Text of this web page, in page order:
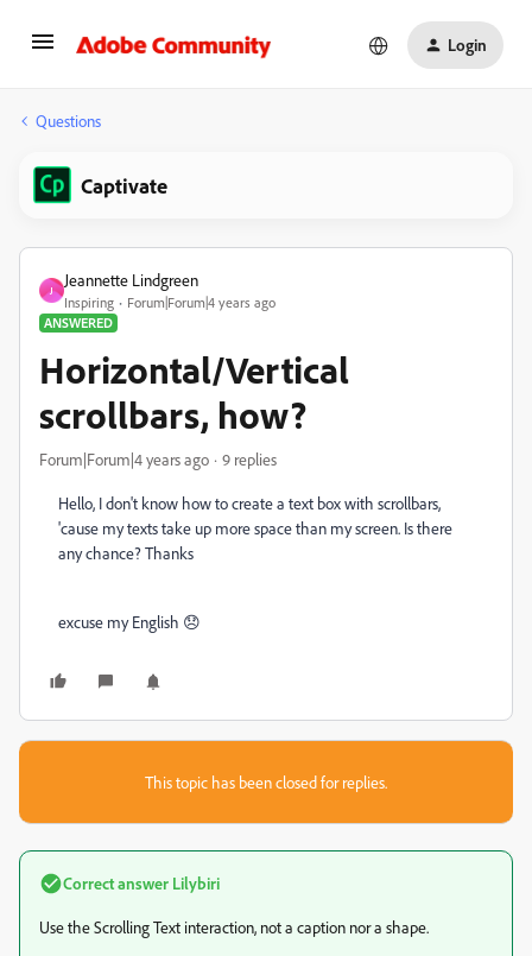
Login
Questions
Captivate
J
Jeannette Lindgreen
Inspiring
Forum|Forum|4 years ago
ANSWERED
Horizontal/Vertical
scrollbars, how?
Forum|Forum|4 years ago 9 replies
Hello, I don't know how to create a text box with scrollbars,
'cause my texts take up more space than my screen. Is there
any chance? Thanks
excuse my English 😞
This topic has been closed for replies.
Correct answer Lilybiri
Use the Scrolling Text interaction, not a caption nor a shape.